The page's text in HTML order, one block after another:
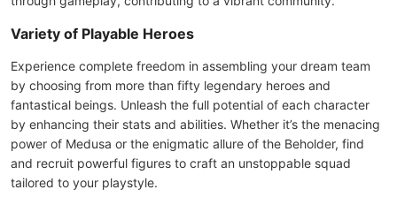
Variety of Playable Heroes
Experience complete freedom in assembling your dream team
by choosing from more than fifty legendary heroes and
fantastical beings. Unleash the full potential of each character
by enhancing their stats and abilities. Whether it’s the menacing
power of Medusa or the enigmatic allure of the Beholder, find
and recruit powerful figures to craft an unstoppable squad
tailored to your playstyle.